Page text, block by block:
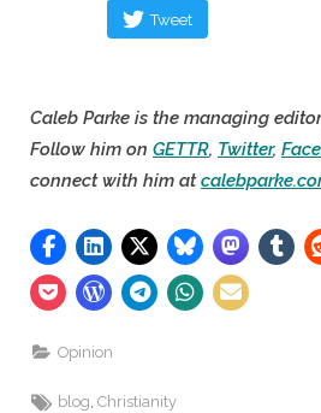
Tweet
Caleb Parke is the managing
Follow him on GETTR, Twitter,
connect with him at
Opinion
Tags:
blog Christianity